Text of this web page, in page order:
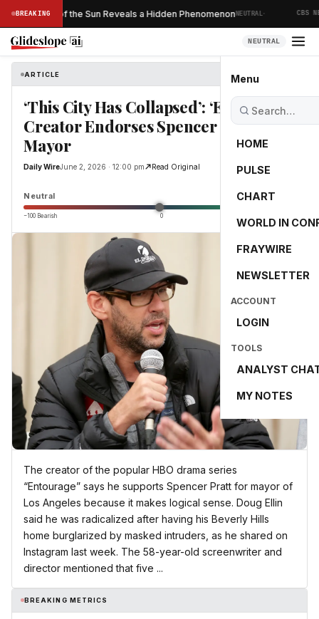
BREAKING
Taken of the Sun Reveals a Hidden PhenomenonNEUTRAL· CBS NEWS
NEUTRAL
Menu
HOME
PULSE
CHART
WORLD IN
FRAYWIRE
NEWSLETTER
ACCOUNT
LOGIN
TOOLS
ANALYST
MY NOTES
ARTICLE
‘This City Has Collapsed’: ‘Entourage’
Creator Endorses Spencer Pratt For
Mayor
Daily WireJune 2, 2026 · 12:00 pm Read Original
Neutral 0.0
−100 Bearish 0
The creator of the popular HBO drama series
“Entourage” says he supports Spencer Pratt for mayor of
Los Angeles because it makes logical sense. Doug Ellin
said he was radicalized after having his Beverly Hills
home burglarized by masked intruders, as he shared on
Instagram last week. The 58-year-old screenwriter and
director mentioned that five ...
BREAKING METRICS